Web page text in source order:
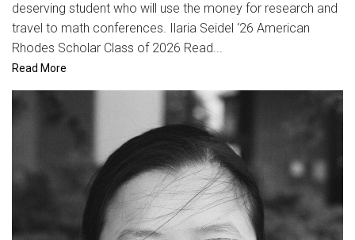
deserving student who will use the money for research and
travel to math conferences. Ilaria Seidel ‘26 American
Rhodes Scholar Class of 2026 Read...
Read More